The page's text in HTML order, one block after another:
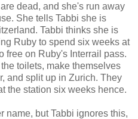
dead, and she's run away
She tells Tabbi she is
Tabbi thinks she is
Ruby to spend six weeks at
free on Ruby's Interrail pass.
toilets, make themselves
and split up in Zurich. They
the station six weeks hence.
name, but Tabbi ignores this,